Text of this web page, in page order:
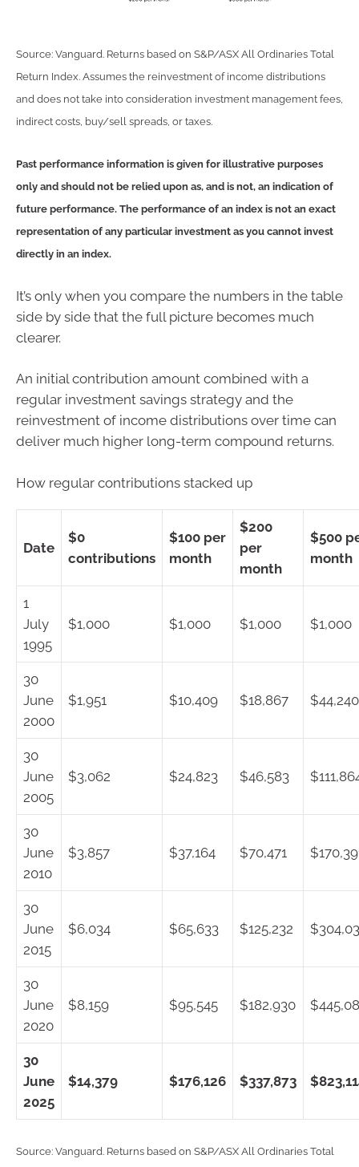
Source: Vanguard. Returns based on S&P/ASX All Ordinaries Total
Return Index. Assumes the reinvestment of income distributions
and does not take into consideration investment management fees,
indirect costs, buy/sell spreads, or taxes.
Past performance information is given for illustrative purposes
only and should not be relied upon as, and is not, an indication of
future performance. The performance of an index is not an exact
representation of any particular investment as you cannot invest
directly in an index.
It’s only when you compare the numbers in the table
side by side that the full picture becomes much
clearer.
An initial contribution amount combined with a
regular investment savings strategy and the
reinvestment of income distributions over time can
deliver much higher long-term compound returns.
How regular contributions stacked up
Date
$0
contributions
$100 per
month
$200
per
month
$500
month
1
July
1995
$1,000 $1,000 $1,000 $1,000
30
June
2000
$1,951 $10,409 $18,867 $44,240
30
June
2005
$3,062 $24,823 $46,583
30
June
2010
$3,857 $37,164 $70,471
30
June
2015
$6,034 $65,633 $125,232
30
June
2020
$8,159 $95,545 $182,930
30
June
2025
$14,379 $176,126 $337,873
Source: Vanguard. Returns based on S&P/ASX All Ordinaries Total